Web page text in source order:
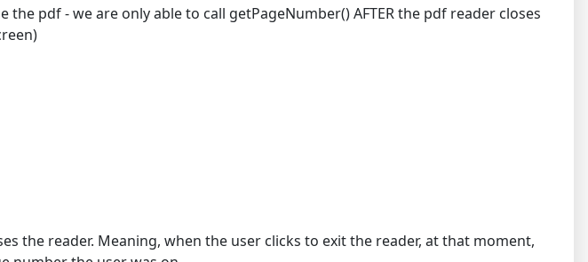
pdf - we are only able to call getPageNumber() AFTER the pdf reader closes
the reader. Meaning, when the user clicks to exit the reader, at that moment,